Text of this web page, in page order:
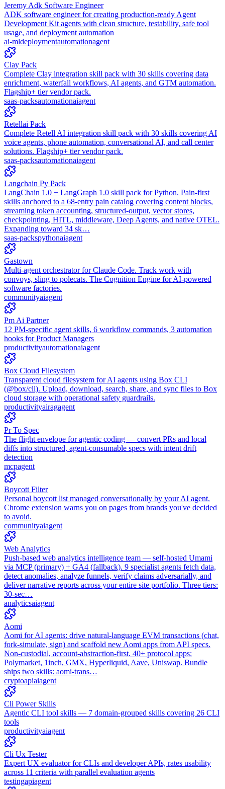
Jeremy Adk Software Engineer
ADK software engineer for creating production-ready Agent
Development Kit agents with clean structure, testability, safe tool
usage, and deployment automation
ai-mldeploymentautomationagent
Clay Pack
Complete Clay integration skill pack with 30 skills covering data
enrichment, waterfall workflows, AI agents, and GTM automation.
Flagship+ tier vendor pack.
saas-packsautomationaiagent
Retellai Pack
Complete Retell AI integration skill pack with 30 skills covering AI
voice agents, phone automation, conversational AI, and call center
solutions. Flagship+ tier vendor pack.
saas-packsautomationaiagent
Langchain Py Pack
LangChain 1.0 + LangGraph 1.0 skill pack for Python. Pain-first
skills anchored to a 68-entry pain catalog covering content blocks,
streaming token accounting, structured-output, vector stores,
checkpointing, HITL, middleware, Deep Agents, and native OTEL.
Expanding toward 34 sk…
saas-packspythonaiagent
Gastown
Multi-agent orchestrator for Claude Code. Track work with
convoys, sling to polecats. The Cognition Engine for AI-powered
software factories.
communityaiagent
Pm Ai Partner
12 PM-specific agent skills, 6 workflow commands, 3 automation
hooks for Product Managers
productivityautomationaiagent
Box Cloud Filesystem
Transparent cloud filesystem for AI agents using Box CLI
(@box/cli). Upload, download, search, share, and sync files to Box
cloud storage with operational safety guardrails.
productivityairagagent
Pr To Spec
The flight envelope for agentic coding — convert PRs and local
diffs into structured, agent-consumable specs with intent drift
detection
mcpagent
Boycott Filter
Personal boycott list managed conversationally by your AI agent.
Chrome extension warns you on pages from brands you've decided
to avoid.
communityaiagent
Web Analytics
Push-based web analytics intelligence team — self-hosted Umami
via MCP (primary) + GA4 (fallback). 9 specialist agents fetch data,
detect anomalies, analyze funnels, verify claims adversarially, and
deliver narrative reports across your entire site portfolio. Three tiers:
30-sec…
analyticsaiagent
Aomi
Aomi for AI agents: drive natural-language EVM transactions (chat,
fork-simulate, sign) and scaffold new Aomi apps from API specs.
Non-custodial, account-abstraction-first. 40+ protocol apps:
Polymarket, 1inch, GMX, Hyperliquid, Aave, Uniswap. Bundle
ships two skills: aomi-trans…
cryptoapiaiagent
Cli Power Skills
Agentic CLI tool skills — 7 domain-grouped skills covering 26 CLI
tools
productivityaiagent
Cli Ux Tester
Expert UX evaluator for CLIs and developer APIs, rates usability
across 11 criteria with parallel evaluation agents
testingapiagent